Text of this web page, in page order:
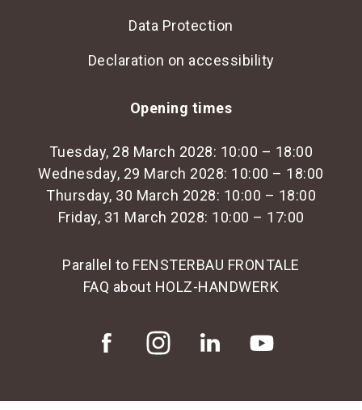
Data Protection
Declaration on accessibility
Opening times
Tuesday, 28 March 2028: 10:00 – 18:00
Wednesday, 29 March 2028: 10:00 – 18:00
Thursday, 30 March 2028: 10:00 – 18:00
Friday, 31 March 2028: 10:00 – 17:00
Parallel to FENSTERBAU FRONTALE
FAQ about HOLZ-HANDWERK